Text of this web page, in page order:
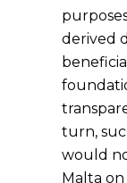
derived
turn,
would
Malta